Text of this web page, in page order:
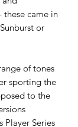
these came in
or
of tones
sporting the
to the
Player Series